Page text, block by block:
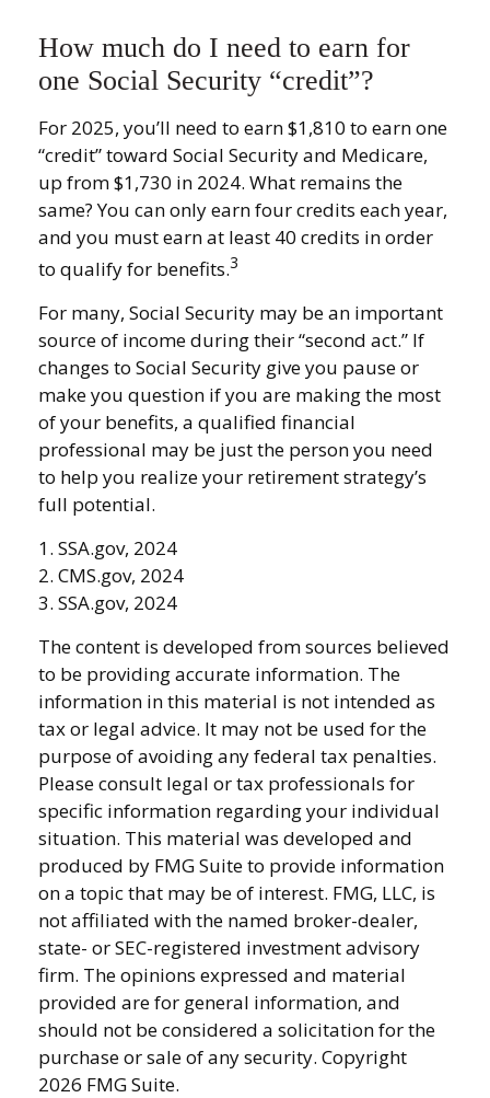
How much do I need to earn for
one Social Security “credit”?
For 2025, you’ll need to earn $1,810 to earn one
“credit” toward Social Security and Medicare,
up from $1,730 in 2024. What remains the
same? You can only earn four credits each year,
and you must earn at least 40 credits in order
to qualify for benefits.3
For many, Social Security may be an important
source of income during their “second act.” If
changes to Social Security give you pause or
make you question if you are making the most
of your benefits, a qualified financial
professional may be just the person you need
to help you realize your retirement strategy’s
full potential.
1. SSA.gov, 2024
2. CMS.gov, 2024
3. SSA.gov, 2024
The content is developed from sources believed
to be providing accurate information. The
information in this material is not intended as
tax or legal advice. It may not be used for the
purpose of avoiding any federal tax penalties.
Please consult legal or tax professionals for
specific information regarding your individual
situation. This material was developed and
produced by FMG Suite to provide information
on a topic that may be of interest. FMG, LLC, is
not affiliated with the named broker-dealer,
state- or SEC-registered investment advisory
firm. The opinions expressed and material
provided are for general information, and
should not be considered a solicitation for the
purchase or sale of any security. Copyright
2026 FMG Suite.